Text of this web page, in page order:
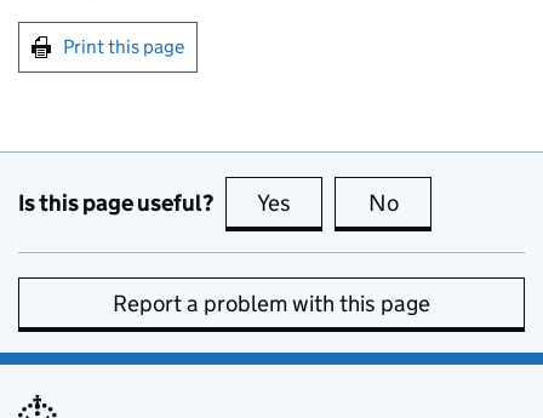
Print this page
Is this page useful? Yes this page is useful
No
Report a problem with this page